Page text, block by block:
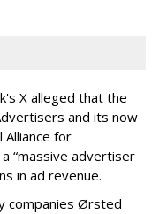
X alleged that the
and its now
for
“massive advertiser
in ad revenue.
companies Ørsted